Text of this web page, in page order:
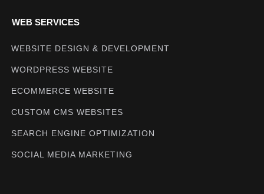
WEB SERVICES
WEBSITE DESIGN & DEVELOPMENT
WORDPRESS WEBSITE
ECOMMERCE WEBSITE
CUSTOM CMS WEBSITES
SEARCH ENGINE OPTIMIZATION
SOCIAL MEDIA MARKETING